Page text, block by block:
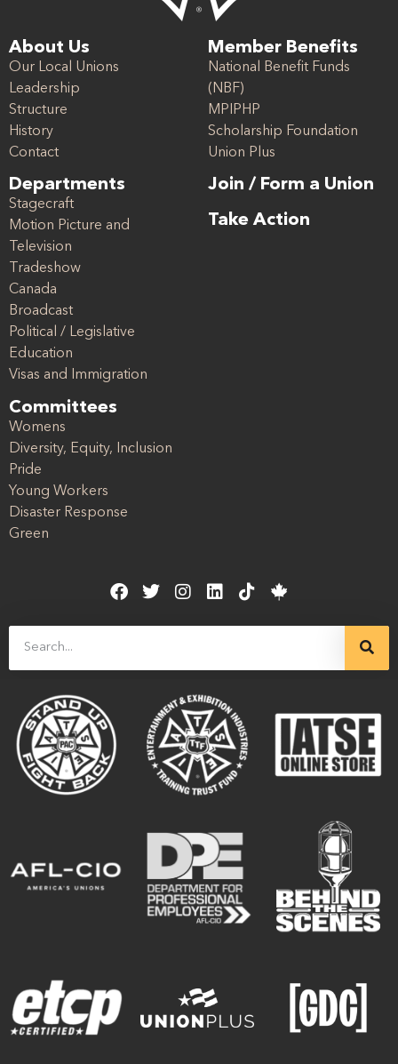
About Us
Our Local Unions
Leadership
Structure
History
Contact
Departments
Stagecraft
Motion Picture and
Television
Tradeshow
Canada
Broadcast
Political / Legislative
Education
Visas and Immigration
Committees
Womens
Diversity, Equity, Inclusion
Pride
Young Workers
Disaster Response
Green
Member Benefits
National Benefit Funds
(NBF)
MPIPHP
Scholarship Foundation
Union Plus
Join / Form a Union
Take Action